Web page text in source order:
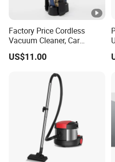
Factory Price Cordless
Vacuum Cleaner, Car
Vacuum Cleaner
US$11.00